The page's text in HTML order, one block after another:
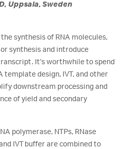
Uppsala, Sweden
synthesis of RNA molecules,
synthesis and introduce
It’s worthwhile to spend
design, IVT, and other
downstream processing and
of yield and secondary
polymerase, NTPs, RNase
IVT buffer are combined to